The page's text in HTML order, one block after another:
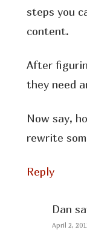
steps you
content.
After
they need
Now say,
rewrite
Reply
Dan
April 2,